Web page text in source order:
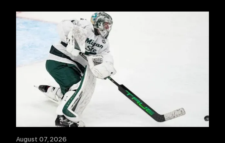
August 07, 2026